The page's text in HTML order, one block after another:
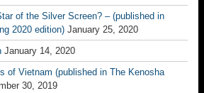
of the Silver Screen? – (published in
2020 edition) January 25, 2020
January 14, 2020
of Vietnam (published in The Kenosha
30, 2019